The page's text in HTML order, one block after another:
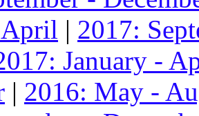
| 2017:
January -
| 2016: May -